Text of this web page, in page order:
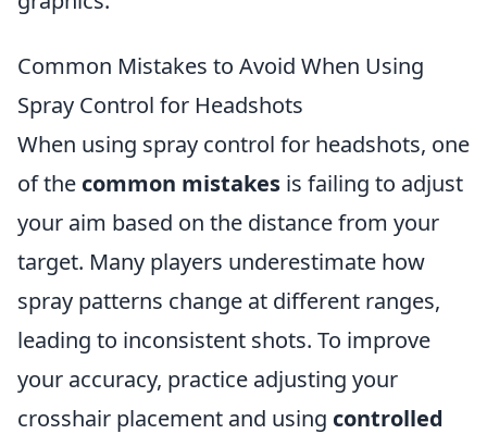
Common Mistakes to Avoid When Using
Spray Control for Headshots
When using spray control for headshots, one
of the common mistakes is failing to adjust
your aim based on the distance from your
target. Many players underestimate how
spray patterns change at different ranges,
leading to inconsistent shots. To improve
your accuracy, practice adjusting your
crosshair placement and using controlled